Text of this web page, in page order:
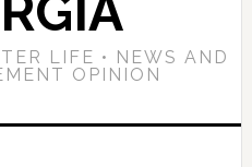
LIFE • NEWS AND
OPINION